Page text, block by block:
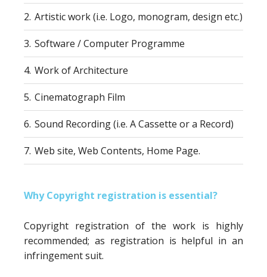
2. Artistic work (i.e. Logo, monogram, design etc.)
3. Software / Computer Programme
4. Work of Architecture
5. Cinematograph Film
6. Sound Recording (i.e. A Cassette or a Record)
7. Web site, Web Contents, Home Page.
Why Copyright registration is essential?
Copyright registration of the work is highly
recommended; as registration is helpful in an
infringement suit.